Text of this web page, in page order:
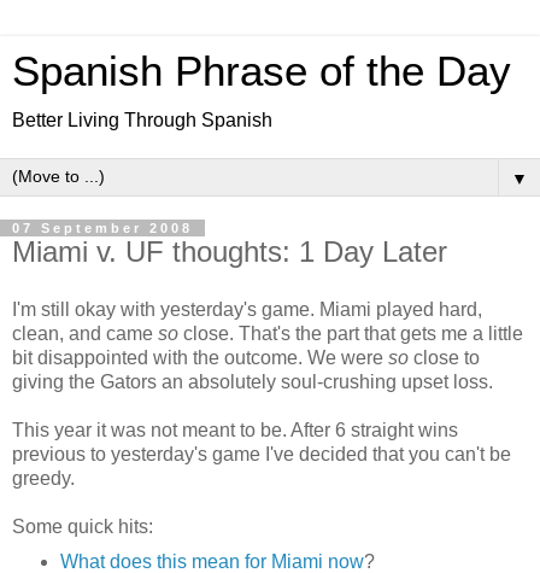
Spanish Phrase of the Day
Better Living Through Spanish
▼
07 September 2008
Miami v. UF thoughts: 1 Day Later
I'm still okay with yesterday's game. Miami played hard,
clean, and came so close. That's the part that gets me a little
bit disappointed with the outcome. We were so close to
giving the Gators an absolutely soul-crushing upset loss.
This year it was not meant to be. After 6 straight wins
previous to yesterday's game I've decided that you can't be
greedy.
Some quick hits:
What does this mean for Miami now?